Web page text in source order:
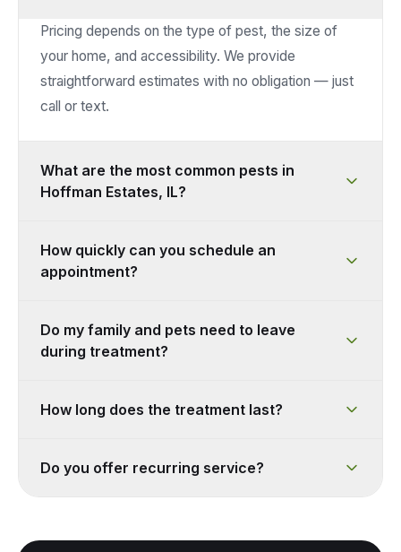
Pricing depends on the type of pest, the size of
your home, and accessibility. We provide
straightforward estimates with no obligation — just
call or text.
What are the most common pests in
Hoffman Estates, IL?
How quickly can you schedule an
appointment?
Do my family and pets need to leave
during treatment?
How long does the treatment last?
Do you offer recurring service?